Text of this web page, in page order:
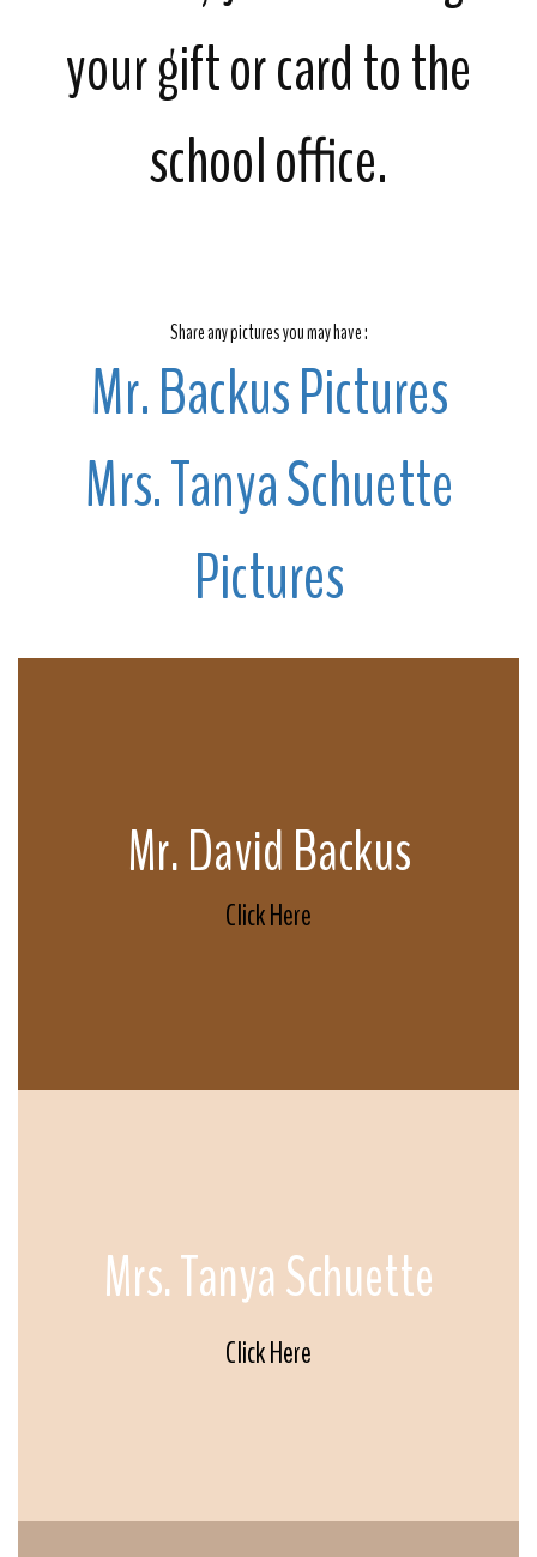
your gift or card to the
school office.
Mr. David Backus
Click Here
Mrs. Tanya Schuette
Click Here
Share any pictures you may have :
Mr. Backus Pictures
Mrs. Tanya Schuette
Pictures